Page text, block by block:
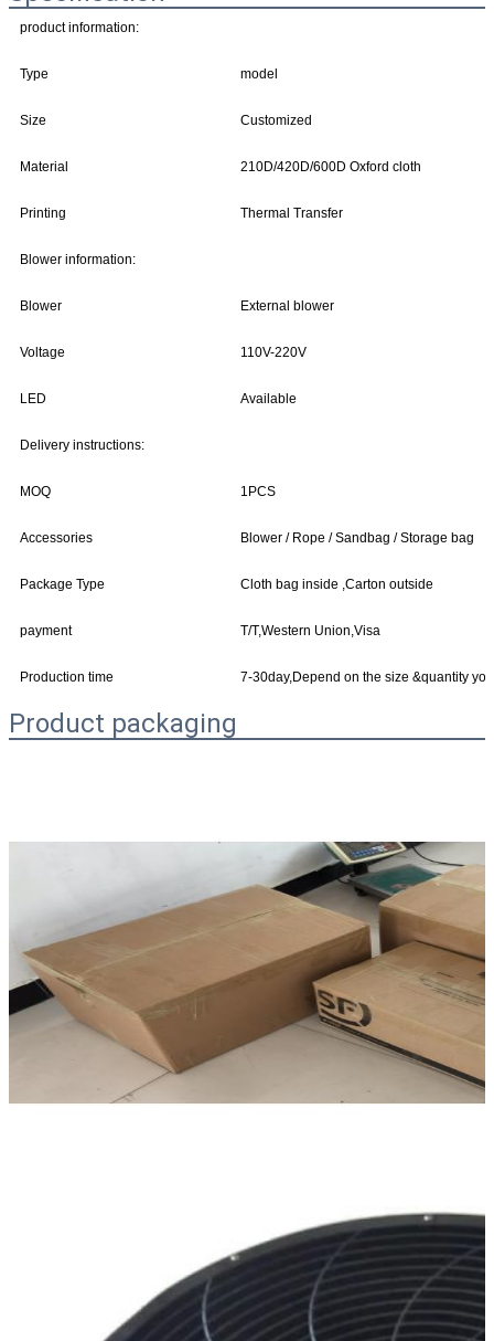
product information:
Type model
Size Customized
Material 210D/420D/600D Oxford cloth
Printing Thermal Transfer
Blower information:
Blower External blower
Voltage 110V-220V
LED Available
Delivery instructions:
MOQ 1PCS
Accessories Blower / Rope / Sandbag / Storage bag
Package Type Cloth bag inside ,Carton outside
payment T/T,Western Union,Visa
Production time 7-30day,Depend on the size &quantity
Product packaging